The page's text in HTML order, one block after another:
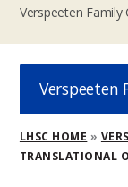
Verspeeten Family
Breadcrumb
LHSC HOME
TRANSLATIONAL
Verspeeten